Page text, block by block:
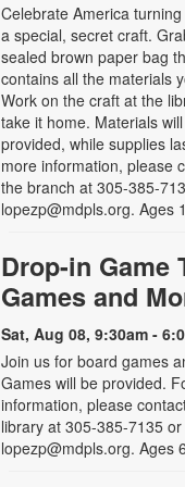
Celebrate America
a special, secret craft.
sealed brown paper bag
contains all the materials
Work on the craft at the
take it home. Materials
provided, while supplies
more information, please
the branch at 305-385-
lopezp@mdpls.org. Ages
Drop-in Game
Games and
Sat, Aug 08, 9:30am -
Join us for board games
Games will be provided.
information, please
library at 305-385-7135 or
lopezp@mdpls.org. Ages